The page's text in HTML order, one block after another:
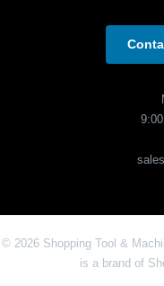
© 2026 Shopping Tool &
is a brand of